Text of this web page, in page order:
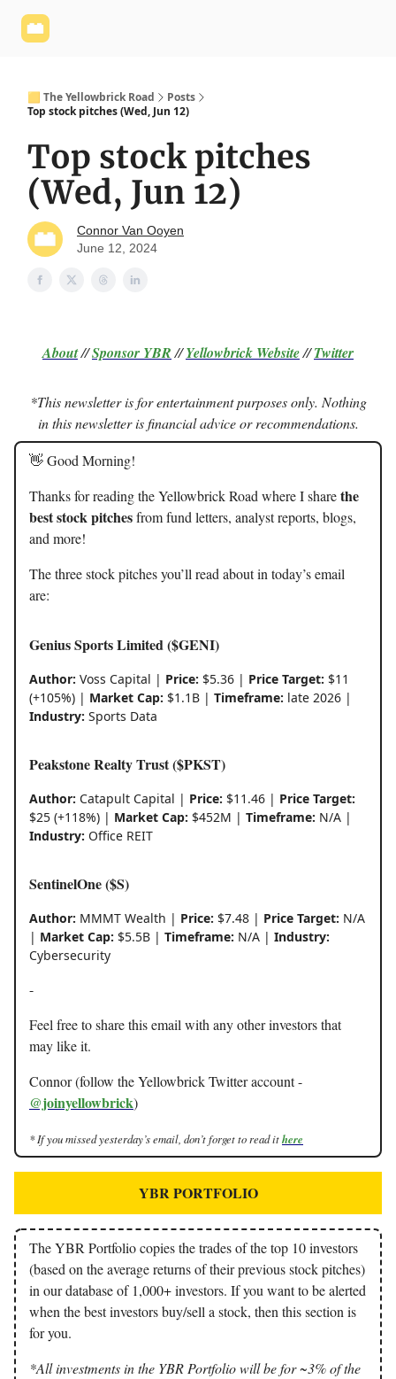
🟨 The Yellowbrick Road
Posts
Top stock pitches (Wed, Jun 12)
Top stock pitches
(Wed, Jun 12)
Connor Van Ooyen
June 12, 2024
About//Sponsor YBR//Yellowbrick Website//Twitter
*This newsletter is for entertainment purposes only. Nothing
in this newsletter is financial advice or recommendations.
👋 Good Morning!
Thanks for reading the Yellowbrick Road where I sharethe
best stock pitchesfrom fund letters, analyst reports, blogs,
and more!
The three stock pitches you’ll read about in today’s email
are:
Genius Sports Limited ($GENI)
Author: Voss Capital | Price: $5.36 | Price Target: $11
(+105%) | Market Cap: $1.1B | Timeframe: late 2026 |
Industry: Sports Data
Peakstone Realty Trust ($PKST)
Author: Catapult Capital | Price: $11.46 | Price Target:
$25 (+118%) | Market Cap: $452M | Timeframe: N/A |
Industry: Office REIT
SentinelOne ($S)
Author: MMMT Wealth | Price: $7.48 | Price Target: N/A
| Market Cap: $5.5B | Timeframe: N/A | Industry:
Cybersecurity
-
Feel free to share this email with any other investors that
may like it.
Connor (follow the Yellowbrick Twitter account -
@joinyellowbrick)
* If you missed yesterday’s email, don’t forget to read ithere
YBR PORTFOLIO
The YBR Portfolio copies the trades of the top 10 investors
(based on the average returns of their previous stock pitches)
in our database of 1,000+ investors. If you want to be alerted
when the best investors buy/sell a stock, then this section is
for you.
*All investments in the YBR Portfolio will be for ~3% of the